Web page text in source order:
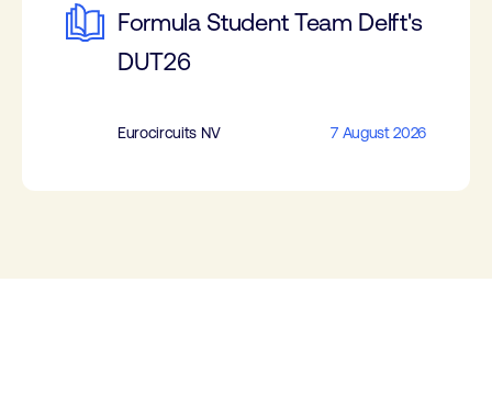
Formula Student Team Delft's
DUT26
Eurocircuits NV 7 August 2026